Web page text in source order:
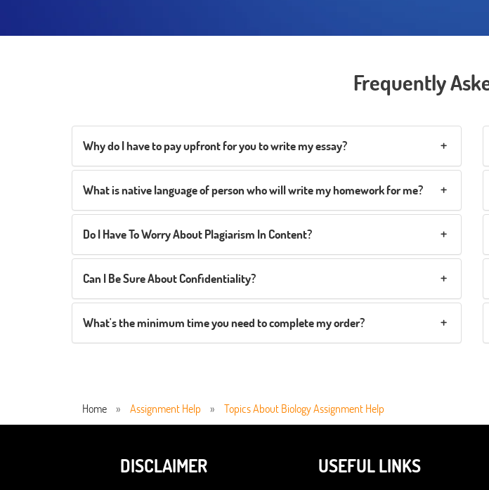
Frequently
Why do I have to pay upfront for you to write my essay?
What is native language of person who will write my homework for me?
Do I Have To Worry About Plagiarism In Content?
Can I Be Sure About Confidentiality?
What's the minimum time you need to complete my order?
Home » Assignment Help » Topics About Biology Assignment Help
DISCLAIMER USEFUL LINKS